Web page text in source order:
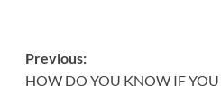
Post
navigation
Previous:
HOW DO YOU KNOW IF YOU